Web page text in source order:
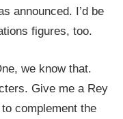
announced. I’d be
figures, too.
we know that.
Give me a Rey
complement the